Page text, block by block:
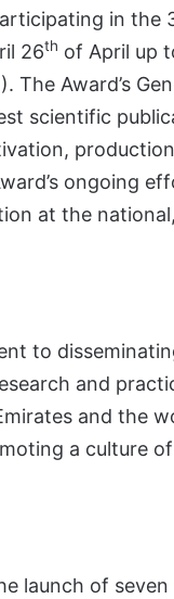
in the
26th of April up
The Award’s
scientific
ongoing
at the
to
and
and the
a culture
launch of